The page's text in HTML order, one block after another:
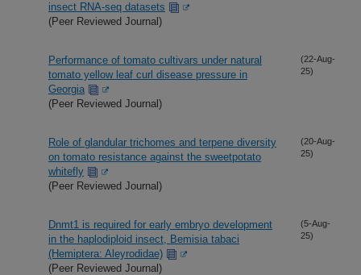
insect RNA-seq datasets
(Peer Reviewed Journal)
Performance of tomato cultivars under natural
tomato yellow leaf curl disease pressure in
Georgia
(Peer Reviewed Journal)
(22-Aug-
25)
Role of glandular trichomes and terpene diversity
on tomato resistance against the sweetpotato
whitefly
(Peer Reviewed Journal)
(20-Aug-
25)
Dnmt1 is required for early embryo development
in the haplodiploid insect, Bemisia tabaci
(Hemiptera: Aleyrodidae)
(Peer Reviewed Journal)
(5-Aug-
25)